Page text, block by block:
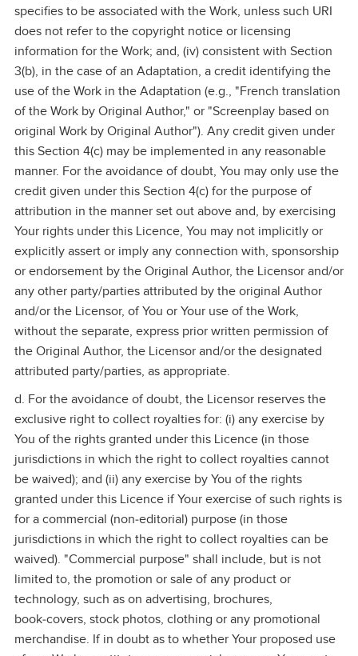
specifies to be associated with the Work, unless such URI
does not refer to the copyright notice or licensing
information for the Work; and, (iv) consistent with Section
3(b), in the case of an Adaptation, a credit identifying the
use of the Work in the Adaptation (e.g., "French translation
of the Work by Original Author," or "Screenplay based on
original Work by Original Author"). Any credit given under
this Section 4(c) may be implemented in any reasonable
manner. For the avoidance of doubt, You may only use the
credit given under this Section 4(c) for the purpose of
attribution in the manner set out above and, by exercising
Your rights under this Licence, You may not implicitly or
explicitly assert or imply any connection with, sponsorship
or endorsement by the Original Author, the Licensor and/or
any other party/parties attributed by the original Author
and/or the Licensor, of You or Your use of the Work,
without the separate, express prior written permission of
the Original Author, the Licensor and/or the designated
attributed party/parties, as appropriate.
d. For the avoidance of doubt, the Licensor reserves the
exclusive right to collect royalties for: (i) any exercise by
You of the rights granted under this Licence (in those
jurisdictions in which the right to collect royalties cannot
be waived); and (ii) any exercise by You of the rights
granted under this Licence if Your exercise of such rights is
for a commercial (non‑editorial) purpose (in those
jurisdictions in which the right to collect royalties can be
waived). "Commercial purpose" shall include, but is not
limited to, the promotion or sale of any product or
technology, such as on advertising, brochures,
book‑covers, stock photos, clothing or any promotional
merchandise. If in doubt as to whether Your proposed use